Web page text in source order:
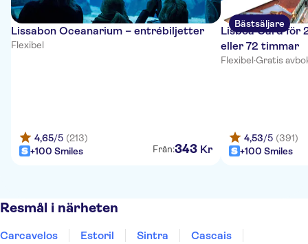
Lissabon Oceanarium – entrébiljetter
Flexibel
4,65/5 (213)
+100 Smiles
Från:343 Kr
Bästsäljare
Lisboa Card för
eller 72 timmar
Flexibel·Gratis
4,53/5 (391)
+100 Smiles
Resmål i närheten
Carcavelos Estoril Sintra
Cascais